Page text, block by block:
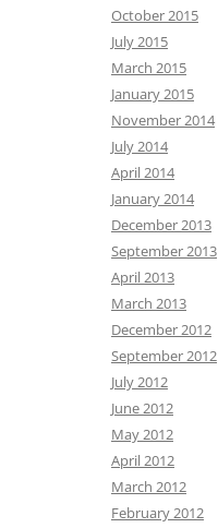
October 2015
July 2015
March 2015
January 2015
November 2014
July 2014
April 2014
January 2014
December 2013
September 2013
April 2013
March 2013
December 2012
September 2012
July 2012
June 2012
May 2012
April 2012
March 2012
February 2012